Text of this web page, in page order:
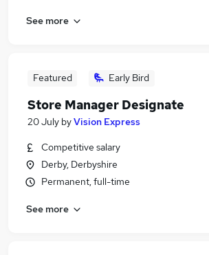
See more
Featured Early Bird
Store Manager Designate
20 July byVision Express
Competitive salary
Derby, Derbyshire
Permanent, full-time
See more